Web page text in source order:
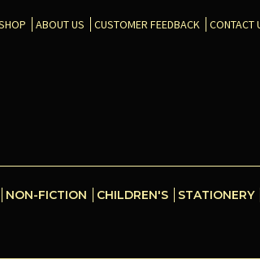
ABOUT US CUSTOMER FEEDBACK CONTACT
NON-FICTION CHILDREN'S STATIONERY